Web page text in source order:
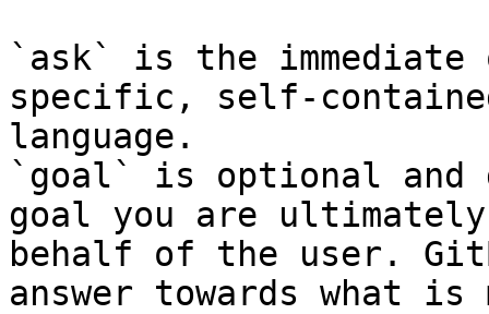
`ask` is the
specific, self-
language.
`goal` is optional and
goal you are
behalf of the user.
answer towards what